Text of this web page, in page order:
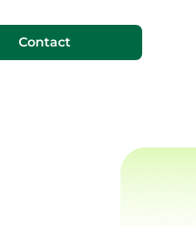
Contact